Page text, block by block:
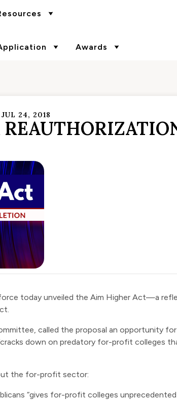
Awards
JUL 24, 2018
today unveiled the Aim Higher Act—a
called the proposal an opportunity
down on predatory for-profit colleges
the for-profit sector:
“gives for-profit colleges